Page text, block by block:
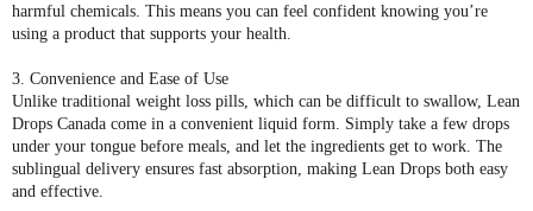
harmful chemicals. This means you can feel confident knowing you’re
using a product that supports your health.
3. Convenience and Ease of Use
Unlike traditional weight loss pills, which can be difficult to swallow, Lean
Drops Canada come in a convenient liquid form. Simply take a few drops
under your tongue before meals, and let the ingredients get to work. The
sublingual delivery ensures fast absorption, making Lean Drops both easy
and effective.